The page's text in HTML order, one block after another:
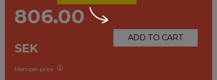
806.00
SEK
Member price
ADD TO CART